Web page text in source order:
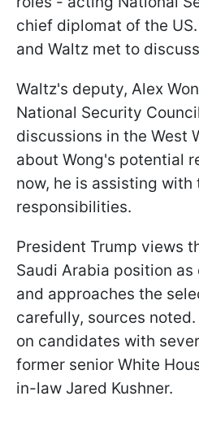
chief diplomat of the
and Waltz met to
Waltz's deputy, Alex
National Security
discussions in the West
about Wong's potential
now, he is assisting
responsibilities.
President Trump views
Saudi Arabia position
and approaches the
carefully, sources
on candidates with
former senior White
in-law Jared Kushner.